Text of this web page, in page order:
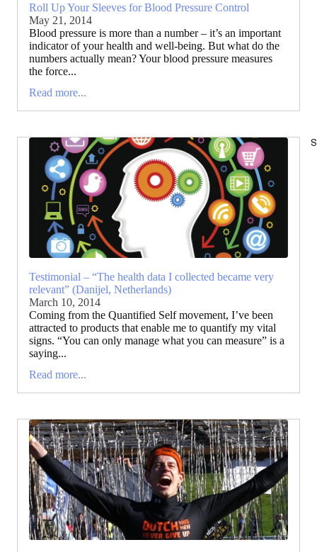
Roll Up Your Sleeves for Blood Pressure Control
May 21, 2014
Blood pressure is more than a number – it’s an important
indicator of your health and well-being. But what do the
numbers actually mean? Your blood pressure measures
the force...
Read more...
Testimonial – “The health data I collected became very
relevant” (Danijel, Netherlands)
March 10, 2014
Coming from the Quantified Self movement, I’ve been
attracted to products that enable me to quantify my vital
signs. “You can only manage what you can measure” is a
saying...
Read more...